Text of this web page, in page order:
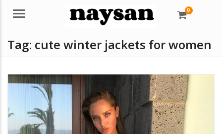
Menu 0
Tag: cute winter jackets for women